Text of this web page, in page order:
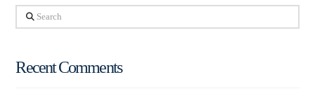
Search
Recent Comments